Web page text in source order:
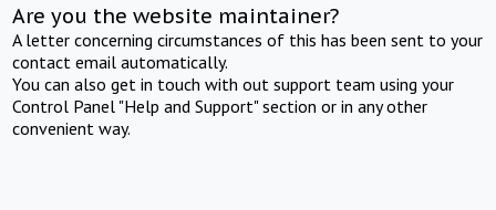
Are you the website maintainer?
A letter concerning circumstances of this has been sent to your
contact email automatically.
You can also get in touch with out support team using your
Control Panel "Help and Support" section or in any other
convenient way.